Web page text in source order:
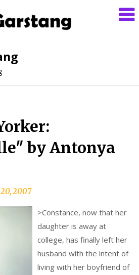
by Antonya
2007
>Constance, now that her
daughter is away at
college, has finally left her
husband with the intent of
living with her boyfriend of